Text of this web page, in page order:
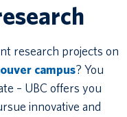
research projects on
campus? You
– UBC offers you
innovative and